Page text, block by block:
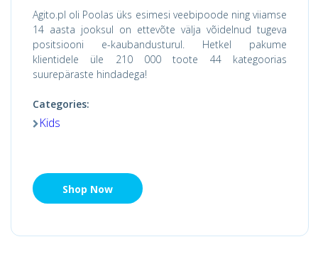
Agito.pl oli Poolas üks esimesi veebipoode ning viiamse
14 aasta jooksul on ettevõte välja võidelnud tugeva
positsiooni e-kaubandusturul. Hetkel pakume
klientidele üle 210 000 toote 44 kategoorias
suurepäraste hindadega!
Categories:
Kids
Shop Now